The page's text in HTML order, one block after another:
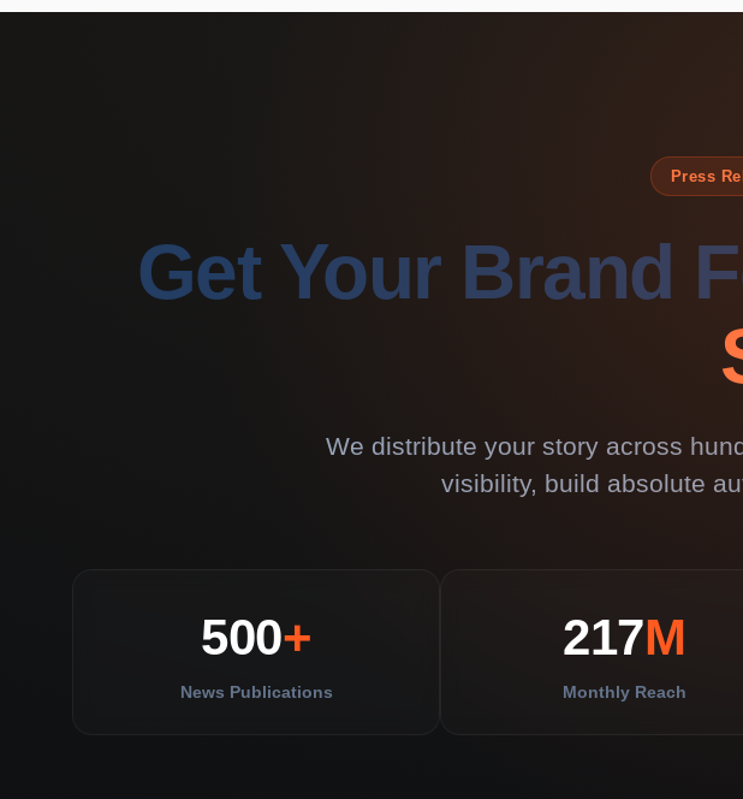
Press
Get Your Brand
We distribute your story across
visibility, build absolute
500+
News Publications
217M
Monthly Reach